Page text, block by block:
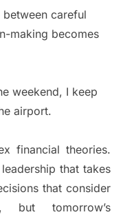
careful
making becomes
weekend, I keep
airport.
financial theories.
that takes
that consider
but tomorrow’s